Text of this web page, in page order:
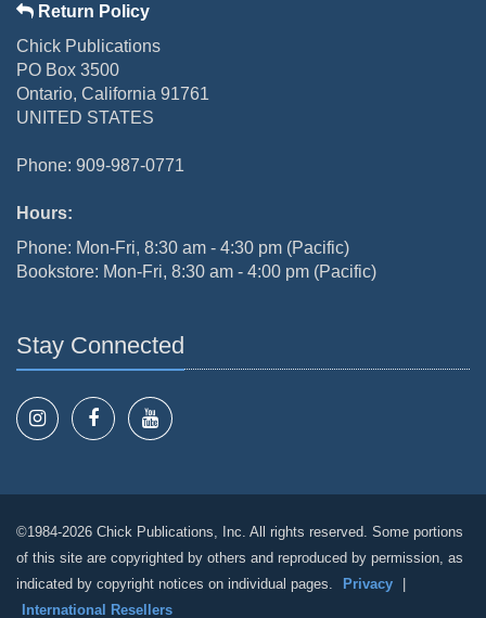
Return Policy
Chick Publications
PO Box 3500
Ontario, California 91761
UNITED STATES
Phone: 909-987-0771
Hours:
Phone: Mon-Fri, 8:30 am - 4:30 pm (Pacific)
Bookstore: Mon-Fri, 8:30 am - 4:00 pm (Pacific)
Stay Connected
©1984-2026 Chick Publications, Inc. All rights reserved. Some portions
of this site are copyrighted by others and reproduced by permission, as
indicated by copyright notices on individual pages.
Privacy
|
International Resellers